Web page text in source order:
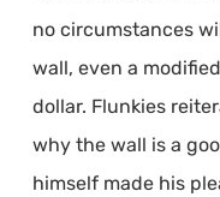
no circumstances
wall, even a
dollar. Flunkies
why the wall is a
himself made his